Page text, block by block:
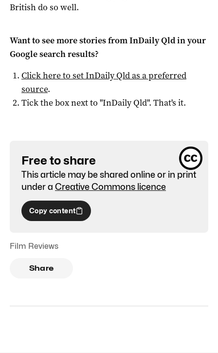
British do so well.
Want to see more stories fromInDaily Qldin your
Google search results?
Click here to setInDaily Qldas a preferred
source.
Tick the box next to "InDaily Qld". That's it.
Free to share
This article may be shared online or in print
under a Creative Commons licence
Copy content
Film Reviews
Share